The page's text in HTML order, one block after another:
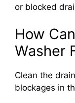
or blocked
How
Washer
Clean the
blockages in